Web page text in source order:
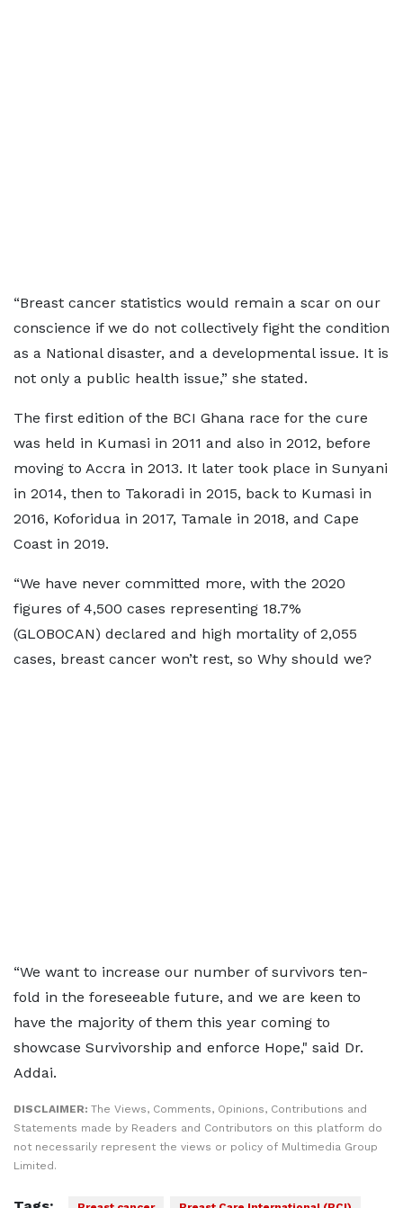
“Breast cancer statistics would remain a scar on our
conscience if we do not collectively fight the condition
as a National disaster, and a developmental issue. It is
not only a public health issue,” she stated.
The first edition of the BCI Ghana race for the cure
was held in Kumasi in 2011 and also in 2012, before
moving to Accra in 2013. It later took place in Sunyani
in 2014, then to Takoradi in 2015, back to Kumasi in
2016, Koforidua in 2017, Tamale in 2018, and Cape
Coast in 2019.
“We have never committed more, with the 2020
figures of 4,500 cases representing 18.7%
(GLOBOCAN) declared and high mortality of 2,055
cases, breast cancer won’t rest, so Why should we?
“We want to increase our number of survivors ten-
fold in the foreseeable future, and we are keen to
have the majority of them this year coming to
showcase Survivorship and enforce Hope," said Dr.
Addai.
DISCLAIMER: The Views, Comments, Opinions, Contributions and
Statements made by Readers and Contributors on this platform do
not necessarily represent the views or policy of Multimedia Group
Limited.